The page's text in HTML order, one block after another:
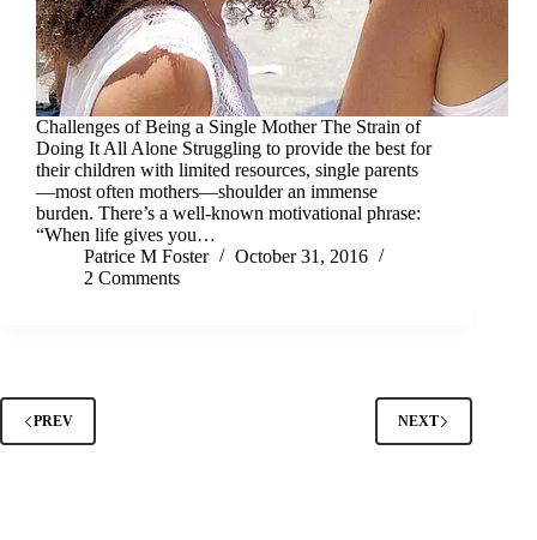
Challenges of Being a Single Mother The Strain of
Doing It All Alone Struggling to provide the best for
their children with limited resources, single parents
—most often mothers—shoulder an immense
burden. There’s a well-known motivational phrase:
“When life gives you…
Patrice M Foster
October 31, 2016
2 Comments
PREV NEXT